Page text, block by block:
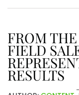
FROM
FIELD
RESULTS